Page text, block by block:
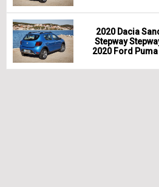
2020 Dacia
Stepway
2020 Ford